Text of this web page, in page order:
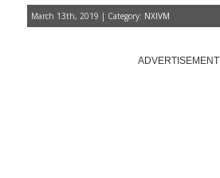
March 13th, 2019 | Category: NXIVM
ADVERTISEMENT